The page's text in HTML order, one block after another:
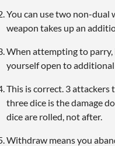
You can use two non-dual
weapon takes up an
When attempting to parry,
yourself open to additional
This is correct. 3
three dice is the damage
dice are rolled, not after.
Withdraw means you